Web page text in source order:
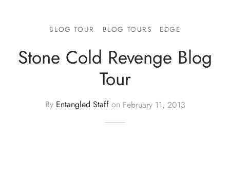
BLOG TOUR BLOG TOURS EDGE
Stone Cold Revenge Blog
Tour
By Entangled Staffon February 11, 2013